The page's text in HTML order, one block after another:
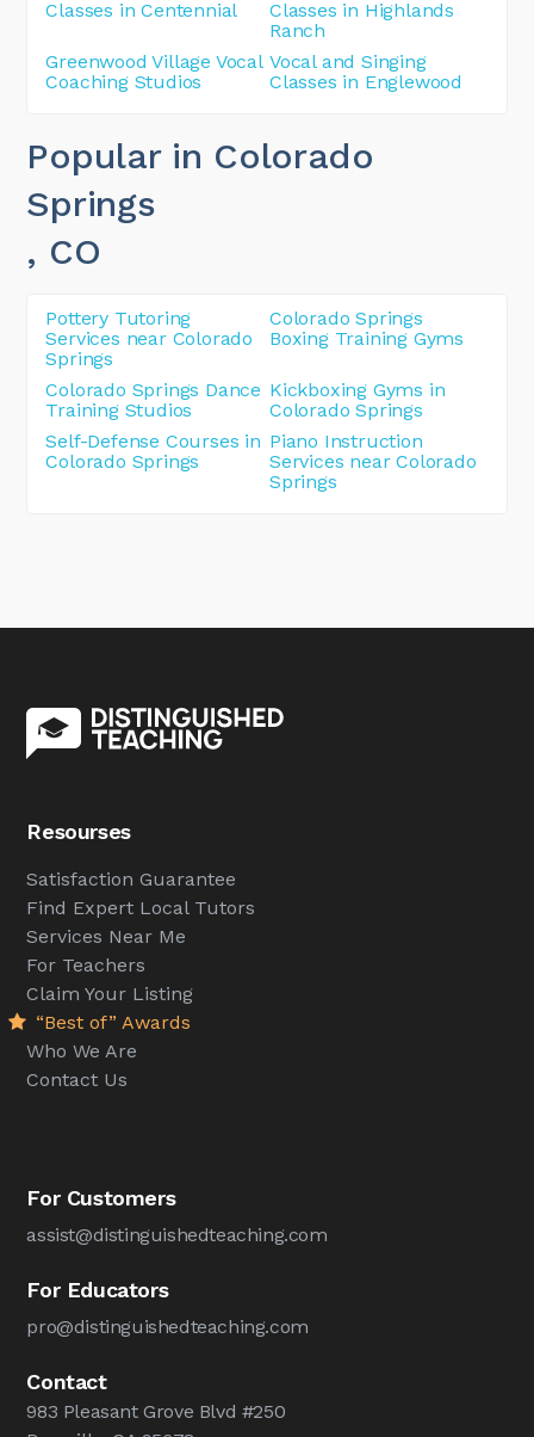
Classes in Centennial
Classes in Highlands
Ranch
Greenwood Village Vocal
Coaching Studios
Vocal and Singing
Classes in Englewood
Popular in Colorado
Springs
, CO
Pottery Tutoring
Services near Colorado
Springs
Colorado Springs
Boxing Training Gyms
Colorado Springs Dance
Training Studios
Kickboxing Gyms in
Colorado Springs
Self-Defense Courses in
Colorado Springs
Piano Instruction
Services near Colorado
Springs
Resourses
Satisfaction Guarantee
Find Expert Local Tutors
Services Near Me
For Teachers
Claim Your Listing
“Best of” Awards
Who We Are
Contact Us
For Customers
assist@distinguishedteaching.com
For Educators
pro@distinguishedteaching.com
Contact
983 Pleasant Grove Blvd #250